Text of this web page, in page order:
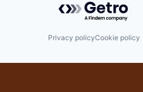
Privacy policyCookie policy